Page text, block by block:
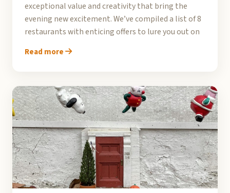
exceptional value and creativity that bring the
evening new excitement. We’ve compiled a list of 8
restaurants with enticing offers to lure you out on
Read more